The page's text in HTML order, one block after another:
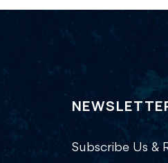
Subscribe Us &